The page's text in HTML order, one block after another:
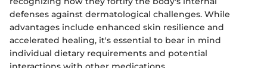
defenses against dermatological challenges. While
advantages include enhanced skin resilience and
accelerated healing, it's essential to bear in mind
individual dietary requirements and potential